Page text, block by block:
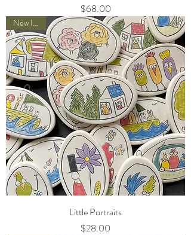
Price
$68.00
New Item!
Little Portraits
Price
$28.00